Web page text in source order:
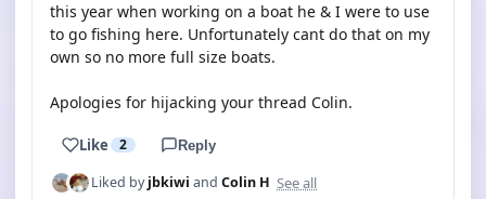
this year when working on a boat he & I were to use
to go fishing here. Unfortunately cant do that on my
own so no more full size boats.
Apologies for hijacking your thread Colin.
Like 2 Reply
Liked byjbkiwi and Colin H See all